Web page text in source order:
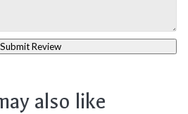
Submit Review
also like